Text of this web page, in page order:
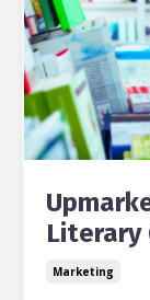
Literary
Marketing